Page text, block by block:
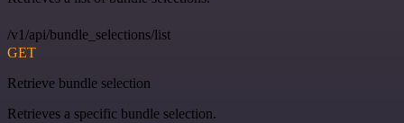
/v1/api/bundle_selections/list
GET
Retrieve bundle selection
Retrieves a specific bundle selection.